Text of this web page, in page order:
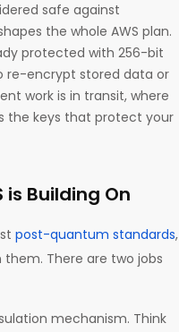
safe against
the whole AWS plan.
protected with 256-bit
re-encrypt stored data or
work is in transit, where
the keys that protect your
is Building On
post-quantum standards,
them. There are two jobs
mechanism. Think